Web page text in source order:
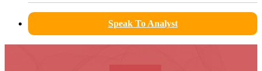
Speak To Analyst